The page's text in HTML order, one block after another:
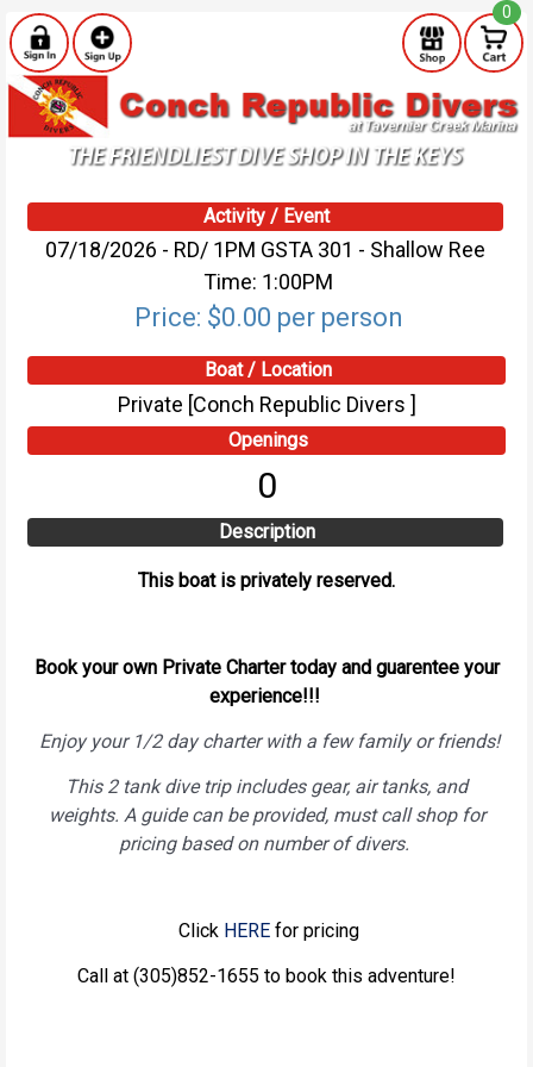
0
Activity / Event
07/18/2026 - RD/ 1PM GSTA 301 - Shallow Ree
Time: 1:00PM
Price: $0.00 per person
Boat / Location
Private [Conch Republic Divers ]
Openings
0
Description
This boat is privately reserved.
Book your own Private Charter today and guarentee your
experience!!!
Enjoy your 1/2 day charter with a few family or friends!
This 2 tank dive trip includes gear, air tanks, and
weights. A guide can be provided, must call shop for
pricing based on number of divers.
Click HERE for pricing
Call at (305)852-1655 to book this adventure!